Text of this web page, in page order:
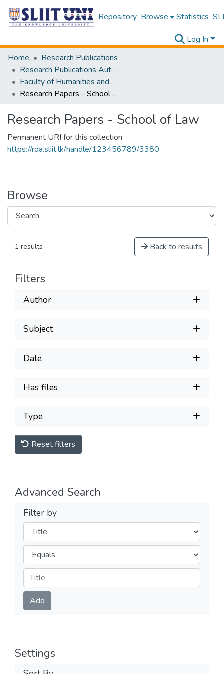
Repository Browse Statistics
Log In
Home
Research Publications
Research Publications Authored by SLIIT Staff
Faculty of Humanities and Sciences
Research Papers - School of Law
Research Papers - School of Law
Permanent URI for this collection
https://rda.sliit.lk/handle/123456789/3380
Browse
1 results Back to results
Filters
Author
Subject
Date
Has files
Type
Reset filters
Advanced Search
Filter by
Filters
Operators
Submit
Add
Settings